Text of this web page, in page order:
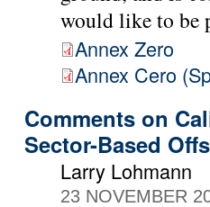
would like to be
Annex Zero
Annex Cero
Comments on
Sector-Based
Larry Lohmann
23 NOVEMBER